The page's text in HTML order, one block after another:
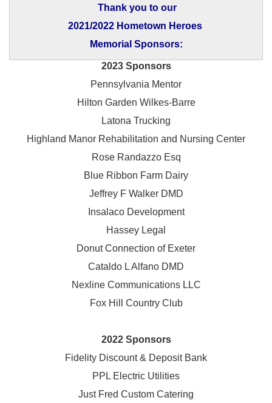
Thank you to our
2021/2022 Hometown Heroes
Memorial Sponsors:
2023 Sponsors
Pennsylvania Mentor
Hilton Garden Wilkes-Barre
Latona Trucking
Highland Manor Rehabilitation and Nursing Center
Rose Randazzo Esq
Blue Ribbon Farm Dairy
Jeffrey F Walker DMD
Insalaco Development
Hassey Legal
Donut Connection of Exeter
Cataldo L Alfano DMD
Nexline Communications LLC
Fox Hill Country Club
2022 Sponsors
Fidelity Discount & Deposit Bank
PPL Electric Utilities
Just Fred Custom Catering